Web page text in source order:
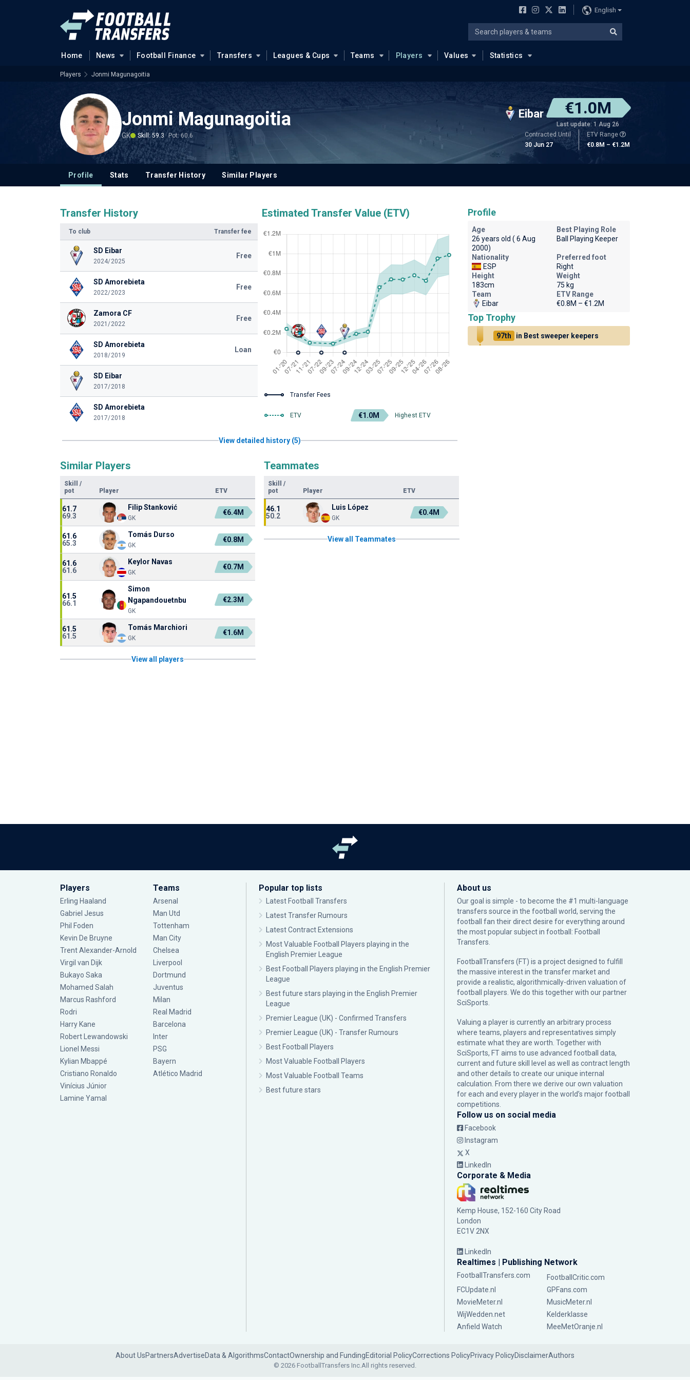
English
Home News Football Finance Transfers Leagues & Cups Teams Players Values Statistics
Players Jonmi Magunagoitia
Jonmi Magunagoitia
GK Skill: 59.3 Pot: 60.6
Eibar €1.0M
Last update: 1 Aug 26
Contracted Until
30 Jun 27
ETV Range
€0.8M – €1.2M
Profile Stats Transfer History Similar Players
Transfer History
To club Transfer fee
SD Eibar
2024/2025
Free
SD Amorebieta
2022/2023
Free
Zamora CF
2021/2022
Free
SD Amorebieta
2018/2019
Loan
SD Eibar
2017/2018
SD Amorebieta
2017/2018
Estimated Transfer Value (ETV)
Transfer Fees
ETV €1.0M Highest ETV
View detailed history (5)
Similar Players
Skill
/
pot
Player ETV
61.7
69.3
Filip Stanković
GK
€6.4M
61.6
65.3
Tomás Durso
GK
€0.8M
61.6
61.6
Keylor Navas
GK
€0.7M
61.5
66.1
Simon
Ngapandouetnbu
GK
€2.3M
61.5
61.5
Tomás Marchiori
GK
€1.6M
View all players
Teammates
Skill
/
pot
Player ETV
46.1
50.2
Luis López
GK
€0.4M
View all Teammates
Profile
Age
26 years old ( 6 Aug
2000)
Best Playing Role
Ball Playing Keeper
Nationality
ESP
Preferred foot
Right
Height
183cm
Weight
75 kg
Team
Eibar
ETV Range
€0.8M – €1.2M
Top Trophy
97th in Best sweeper keepers
Players
Erling Haaland
Gabriel Jesus
Phil Foden
Kevin De Bruyne
Trent Alexander-Arnold
Virgil van Dijk
Bukayo Saka
Mohamed Salah
Marcus Rashford
Rodri
Harry Kane
Robert Lewandowski
Lionel Messi
Kylian Mbappé
Cristiano Ronaldo
Vinícius Júnior
Lamine Yamal
Teams
Arsenal
Man Utd
Tottenham
Man City
Chelsea
Liverpool
Dortmund
Juventus
Milan
Real Madrid
Barcelona
Inter
PSG
Bayern
Atlético Madrid
Popular top lists
Latest Football Transfers
Latest Transfer Rumours
Latest Contract Extensions
Most Valuable Football Players playing in the
English Premier League
Best Football Players playing in the English Premier
League
Best future stars playing in the English Premier
League
Premier League (UK) - Confirmed Transfers
Premier League (UK) - Transfer Rumours
Best Football Players
Most Valuable Football Players
Most Valuable Football Teams
Best future stars
About us
Our goal is simple - to become the #1 multi-language
transfers source in the football world, serving the
football fan their direct desire for everything around
the most popular subject in football: Football
Transfers.
FootballTransfers (FT) is a project designed to fulfill
the massive interest in the transfer market and
provide a realistic, algorithmically-driven valuation of
football players. We do this together with our partner
SciSports
Valuing a player is currently an arbitrary process
where teams, players and representatives simply
estimate what they are worth. Together with
SciSports, FT aims to use advanced football data,
current and future skill level as well as contract length
and other details to create our unique internal
calculation. From there we derive our own valuation
for each and every player in the world’s major football
competitions.
Follow us on social media
Facebook
Instagram
X
LinkedIn
Corporate & Media
Kemp House, 152-160 City Road
London
EC1V 2NX
LinkedIn
Realtimes | Publishing Network
FootballTransfers.com
FootballCritic.com
FCUpdate.nl
GPFans.com
MovieMeter.nl
MusicMeter.nl
WijWedden.net
Kelderklasse
Anfield Watch
MeeMetOranje.nl
About UsPartnersAdvertiseData & AlgorithmsContactOwnership and FundingEditorial PolicyCorrections PolicyPrivacy PolicyDisclaimerAuthors
© 2026 FootballTransfers Inc.All rights reserved.